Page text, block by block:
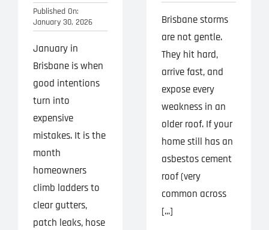
Published On:
January 30, 2026
January in
Brisbane is when
good intentions
turn into
expensive
mistakes. It is the
month
homeowners
climb ladders to
clear gutters,
patch leaks, hose
Brisbane storms
are not gentle.
They hit hard,
arrive fast, and
expose every
weakness in an
older roof. If your
home still has an
asbestos cement
roof (very
common across
[...]